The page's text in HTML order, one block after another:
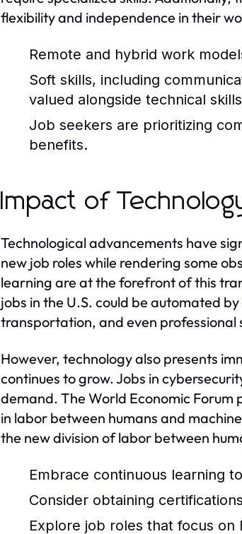
flexibility and independence in their
Remote and hybrid work
Soft skills, including
valued alongside technical
Job seekers are prioritizing
benefits.
Impact of
Technological advancements have
new job roles while rendering some
learning are at the forefront of this
jobs in the U.S. could be automated
transportation, and even professional
However, technology also presents
continues to grow. Jobs in
demand. The World Economic Forum
in labor between humans and
the new division of labor between
Embrace continuous learning
Consider obtaining
Explore job roles that focus